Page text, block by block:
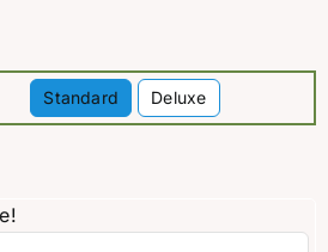
Standard Deluxe